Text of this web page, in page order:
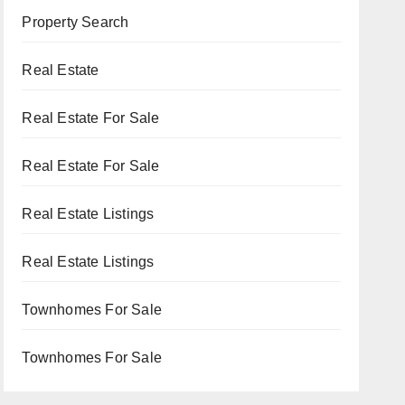
Property Search
Real Estate
Real Estate For Sale
Real Estate For Sale
Real Estate Listings
Real Estate Listings
Townhomes For Sale
Townhomes For Sale